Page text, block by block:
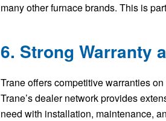
many other furnace brands. This is
6. Strong Warranty
Trane offers competitive warranties
Trane’s dealer network provides
need with installation, maintenance,